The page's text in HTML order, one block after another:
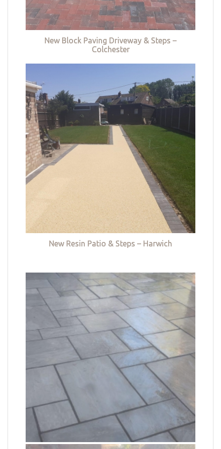
New Block Paving Driveway & Steps –
Colchester
New Resin Patio & Steps – Harwich